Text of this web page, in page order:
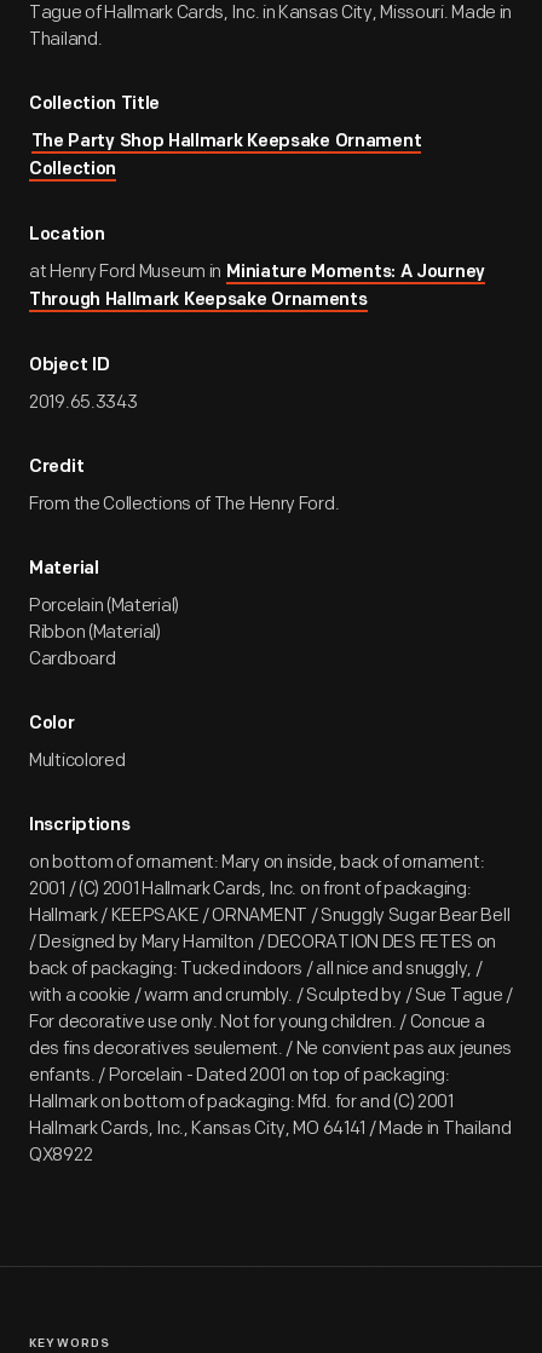
Tague of Hallmark Cards, Inc. in Kansas City, Missouri. Made in
Thailand.
Collection Title
The Party Shop Hallmark Keepsake Ornament
Collection
Location
at Henry Ford Museum in Miniature Moments: A Journey
Through Hallmark Keepsake Ornaments
Object ID
2019.65.3343
Credit
From the Collections of The Henry Ford.
Material
Porcelain (Material)
Ribbon (Material)
Cardboard
Color
Multicolored
Inscriptions
on bottom of ornament: Mary on inside, back of ornament:
2001 / (C) 2001 Hallmark Cards, Inc. on front of packaging:
Hallmark / KEEPSAKE / ORNAMENT / Snuggly Sugar Bear Bell
/ Designed by Mary Hamilton / DECORATION DES FETES on
back of packaging: Tucked indoors / all nice and snuggly, /
with a cookie / warm and crumbly. / Sculpted by / Sue Tague /
For decorative use only. Not for young children. / Concue a
des fins decoratives seulement. / Ne convient pas aux jeunes
enfants. / Porcelain - Dated 2001 on top of packaging:
Hallmark on bottom of packaging: Mfd. for and (C) 2001
Hallmark Cards, Inc., Kansas City, MO 64141 / Made in Thailand
QX8922
KEYWORDS